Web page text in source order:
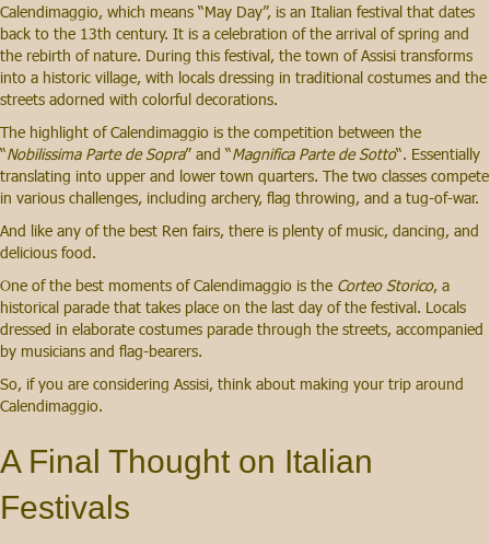
Calendimaggio, which means “May Day”, is an Italian festival that dates
back to the 13th century. It is a celebration of the arrival of spring and
the rebirth of nature. During this festival, the town of Assisi transforms
into a historic village, with locals dressing in traditional costumes and the
streets adorned with colorful decorations.
The highlight of Calendimaggio is the competition between the
“Nobilissima Parte de Sopra” and “Magnifica Parte de Sotto“. Essentially
translating into upper and lower town quarters. The two classes compete
in various challenges, including archery, flag throwing, and a tug-of-war.
And like any of the best Ren fairs, there is plenty of music, dancing, and
delicious food.
One of the best moments of Calendimaggio is the Corteo Storico, a
historical parade that takes place on the last day of the festival. Locals
dressed in elaborate costumes parade through the streets, accompanied
by musicians and flag-bearers.
So, if you are considering Assisi, think about making your trip around
Calendimaggio.
A Final Thought on Italian
Festivals